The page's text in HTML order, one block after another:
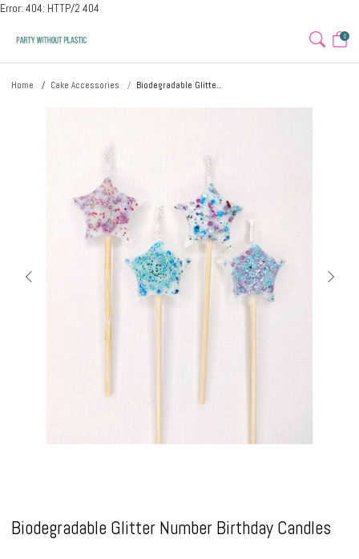
Error: 404: HTTP/2 404
0
Home Cake Accessories Biodegradable Glitte...
Biodegradable Glitter Number Birthday Candles